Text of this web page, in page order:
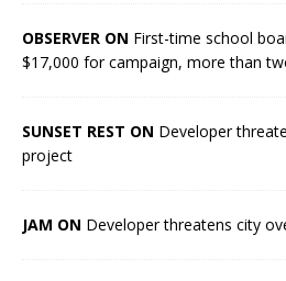
OBSERVER ON First-time school
$17,000 for campaign, more than
SUNSET REST ON Developer
project
JAM ON Developer threatens city